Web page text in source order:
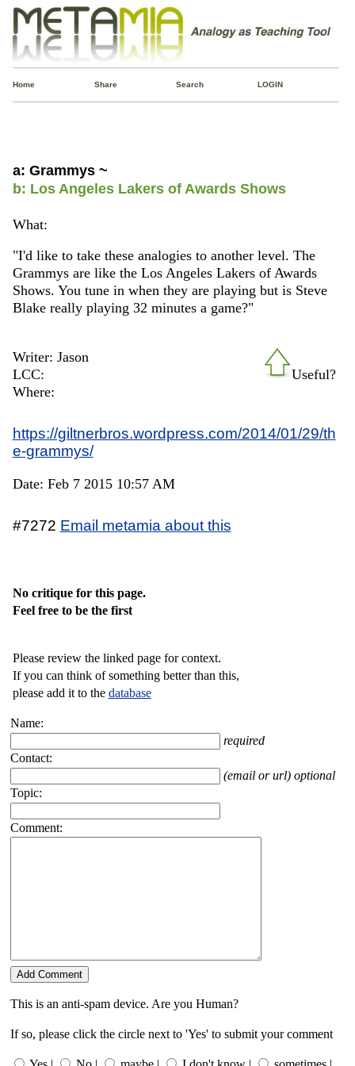
Home Share Search LOGIN
a: Grammys ~
b: Los Angeles Lakers of Awards Shows
What:
"I'd like to take these analogies to another level. The
Grammys are like the Los Angeles Lakers of Awards
Shows. You tune in when they are playing but is Steve
Blake really playing 32 minutes a game?"
Useful?
Writer: Jason
LCC:
Where:
https://giltnerbros.wordpress.com/2014/01/29/th
e-grammys/
Date: Feb 7 2015 10:57 AM
#7272 Email metamia about this
No critique for this page.
Feel free to be the first
Please review the linked page for context.
If you can think of something better than this,
please add it to the database
Name:
required
Contact:
(email or url) optional
Topic:
Comment:
This is an anti-spam device. Are you Human?
If so, please click the circle next to 'Yes' to submit your comment